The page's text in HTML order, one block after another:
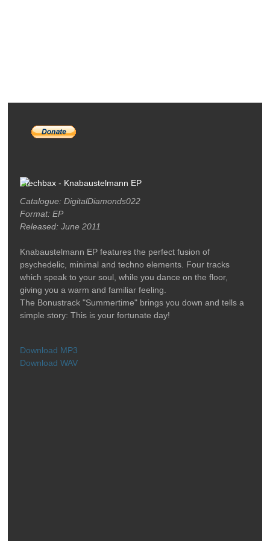
Frechbax - Knabaustelmann EP
Catalogue: DigitalDiamonds022
Format: EP
Released: June 2011
Knabaustelmann EP features the perfect fusion of
psychedelic, minimal and techno elements. Four tracks
which speak to your soul, while you dance on the floor,
giving you a warm and familiar feeling.
The Bonustrack "Summertime" brings you down and tells a
simple story: This is your fortunate day!
Download MP3
Download WAV